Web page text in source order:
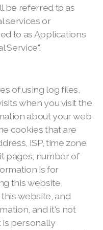
be referred to as
services or
to as Applications
Service".
of using log files,
when you visit the
about your web
cookies that are
ISP, time zone
pages, number of
is for
this website,
website, and
and it's not
is personally